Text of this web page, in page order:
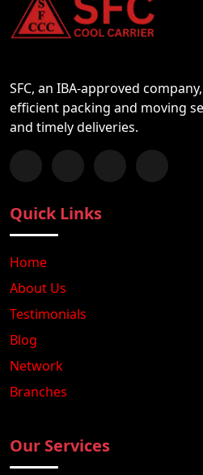
SFC, an IBA-approved
efficient packing and moving
and timely deliveries.
Follow us on Facebook
Chat with us on
Follow us on
Quick Links
Home
About Us
Testimonials
Blog
Network
Branches
Our Services